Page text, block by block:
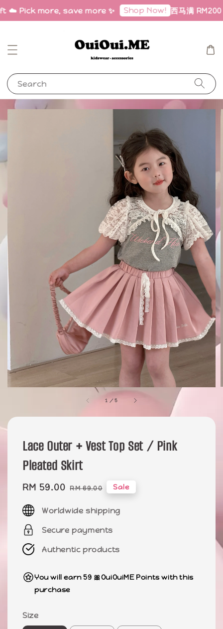
Pick more, save more ✨ Shop Now! 西马满
Search
1 /5
Lace Outer + Vest Top Set / Pink
Pleated Skirt
Sale
RM 59.00 Regular
RM 69.00 Sale
Worldwide shipping
Secure payments
Authentic products
You will earn 59 🎀OuiOuiME Points with this
purchase
Size